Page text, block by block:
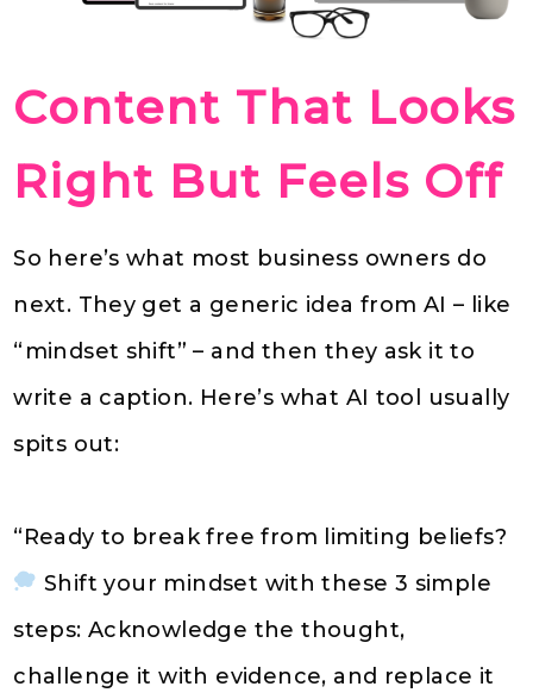
Content That Looks
Right But Feels Off
So here’s what most business owners do
next. They get a generic idea from AI – like
“mindset shift” – and then they ask it to
write a caption. Here’s what AI tool usually
spits out:
“Ready to break free from limiting beliefs?
Shift your mindset with these 3 simple
steps: Acknowledge the thought,
challenge it with evidence, and replace it